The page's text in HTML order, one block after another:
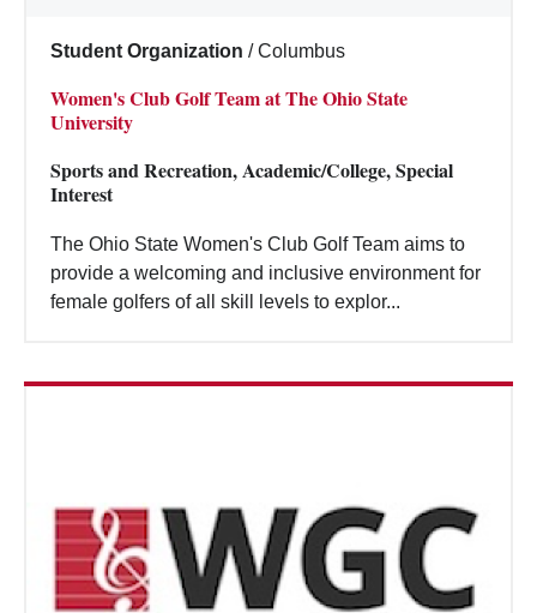
Student Organization / Columbus
Women's Club Golf Team at The Ohio State
University
Sports and Recreation, Academic/College, Special
Interest
The Ohio State Women's Club Golf Team aims to
provide a welcoming and inclusive environment for
female golfers of all skill levels to explor...